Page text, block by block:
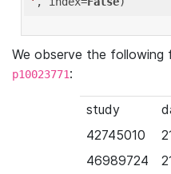
We observe the
p10023771:
study
42745010
46989724